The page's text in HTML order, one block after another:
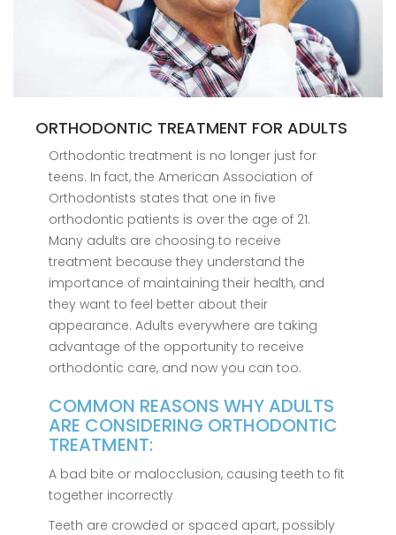
ORTHODONTIC TREATMENT FOR ADULTS
Orthodontic treatment is no longer just for
teens. In fact, the American Association of
Orthodontists states that one in five
orthodontic patients is over the age of 21.
Many adults are choosing to receive
treatment because they understand the
importance of maintaining their health, and
they want to feel better about their
appearance. Adults everywhere are taking
advantage of the opportunity to receive
orthodontic care, and now you can too.
COMMON REASONS WHY ADULTS
ARE CONSIDERING ORTHODONTIC
TREATMENT:
A bad bite or malocclusion, causing teeth to fit
together incorrectly
Teeth are crowded or spaced apart, possibly